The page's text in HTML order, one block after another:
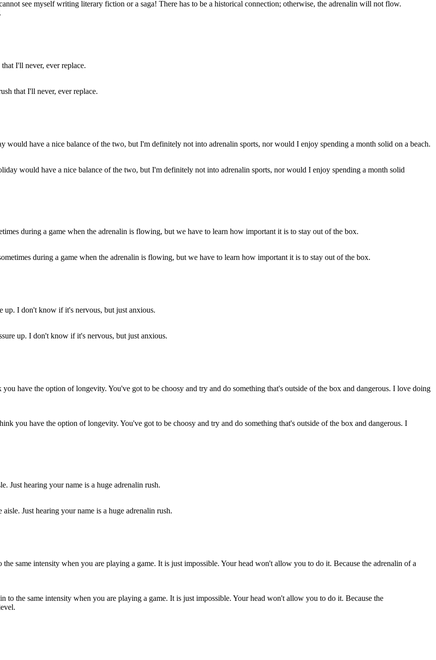
see myself writing literary fiction or a saga! There has to be a historical connection; otherwise, the adrenalin will not flow.
that I'll never, ever replace.
would have a nice balance of the two, but I'm definitely not into adrenalin sports, nor would I enjoy spending a month solid
during a game when the adrenalin is flowing, but we have to learn how important it is to stay out of the box.
up. I don't know if it's nervous, but just anxious.
you have the option of longevity. You've got to be choosy and try and do something that's outside of the box and dangerous. I
Just hearing your name is a huge adrenalin rush.
to the same intensity when you are playing a game. It is just impossible. Your head won't allow you to do it. Because the